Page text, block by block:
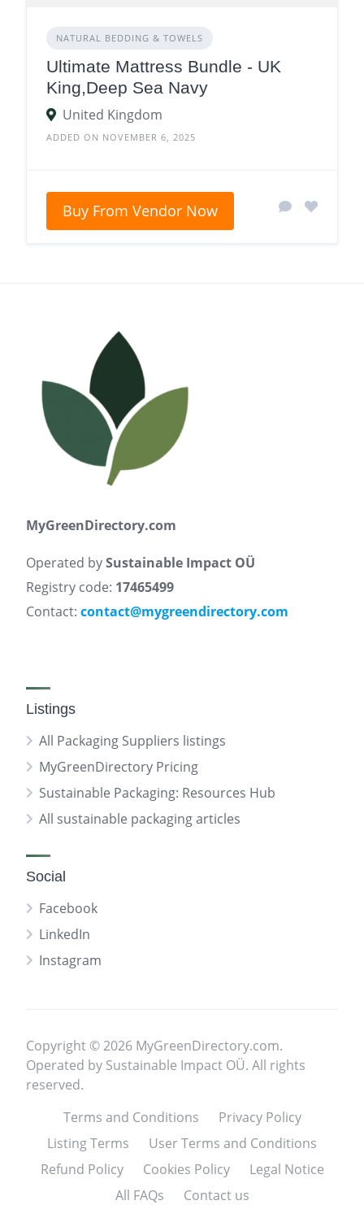
NATURAL BEDDING & TOWELS
Ultimate Mattress Bundle - UK
King,Deep Sea Navy
United Kingdom
ADDED ON NOVEMBER 6, 2025
Buy From Vendor Now
MyGreenDirectory.com
Operated bySustainable Impact OÜ
Registry code: 17465499
Contact: contact@mygreendirectory.com
Listings
All Packaging Suppliers listings
MyGreenDirectory Pricing
Sustainable Packaging: Resources Hub
All sustainable packaging articles
Social
Facebook
LinkedIn
Instagram
Copyright © 2026 MyGreenDirectory.com.
Operated by Sustainable Impact OÜ. All rights
reserved.
Terms and Conditions
Privacy Policy
Listing Terms
User Terms and Conditions
Refund Policy
Cookies Policy
Legal Notice
All FAQs
Contact us